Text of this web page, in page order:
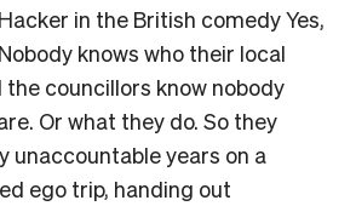
in the British comedy Yes,
knows who their local
the councillors know nobody
Or what they do. So they
unaccountable years on a
ego trip, handing out